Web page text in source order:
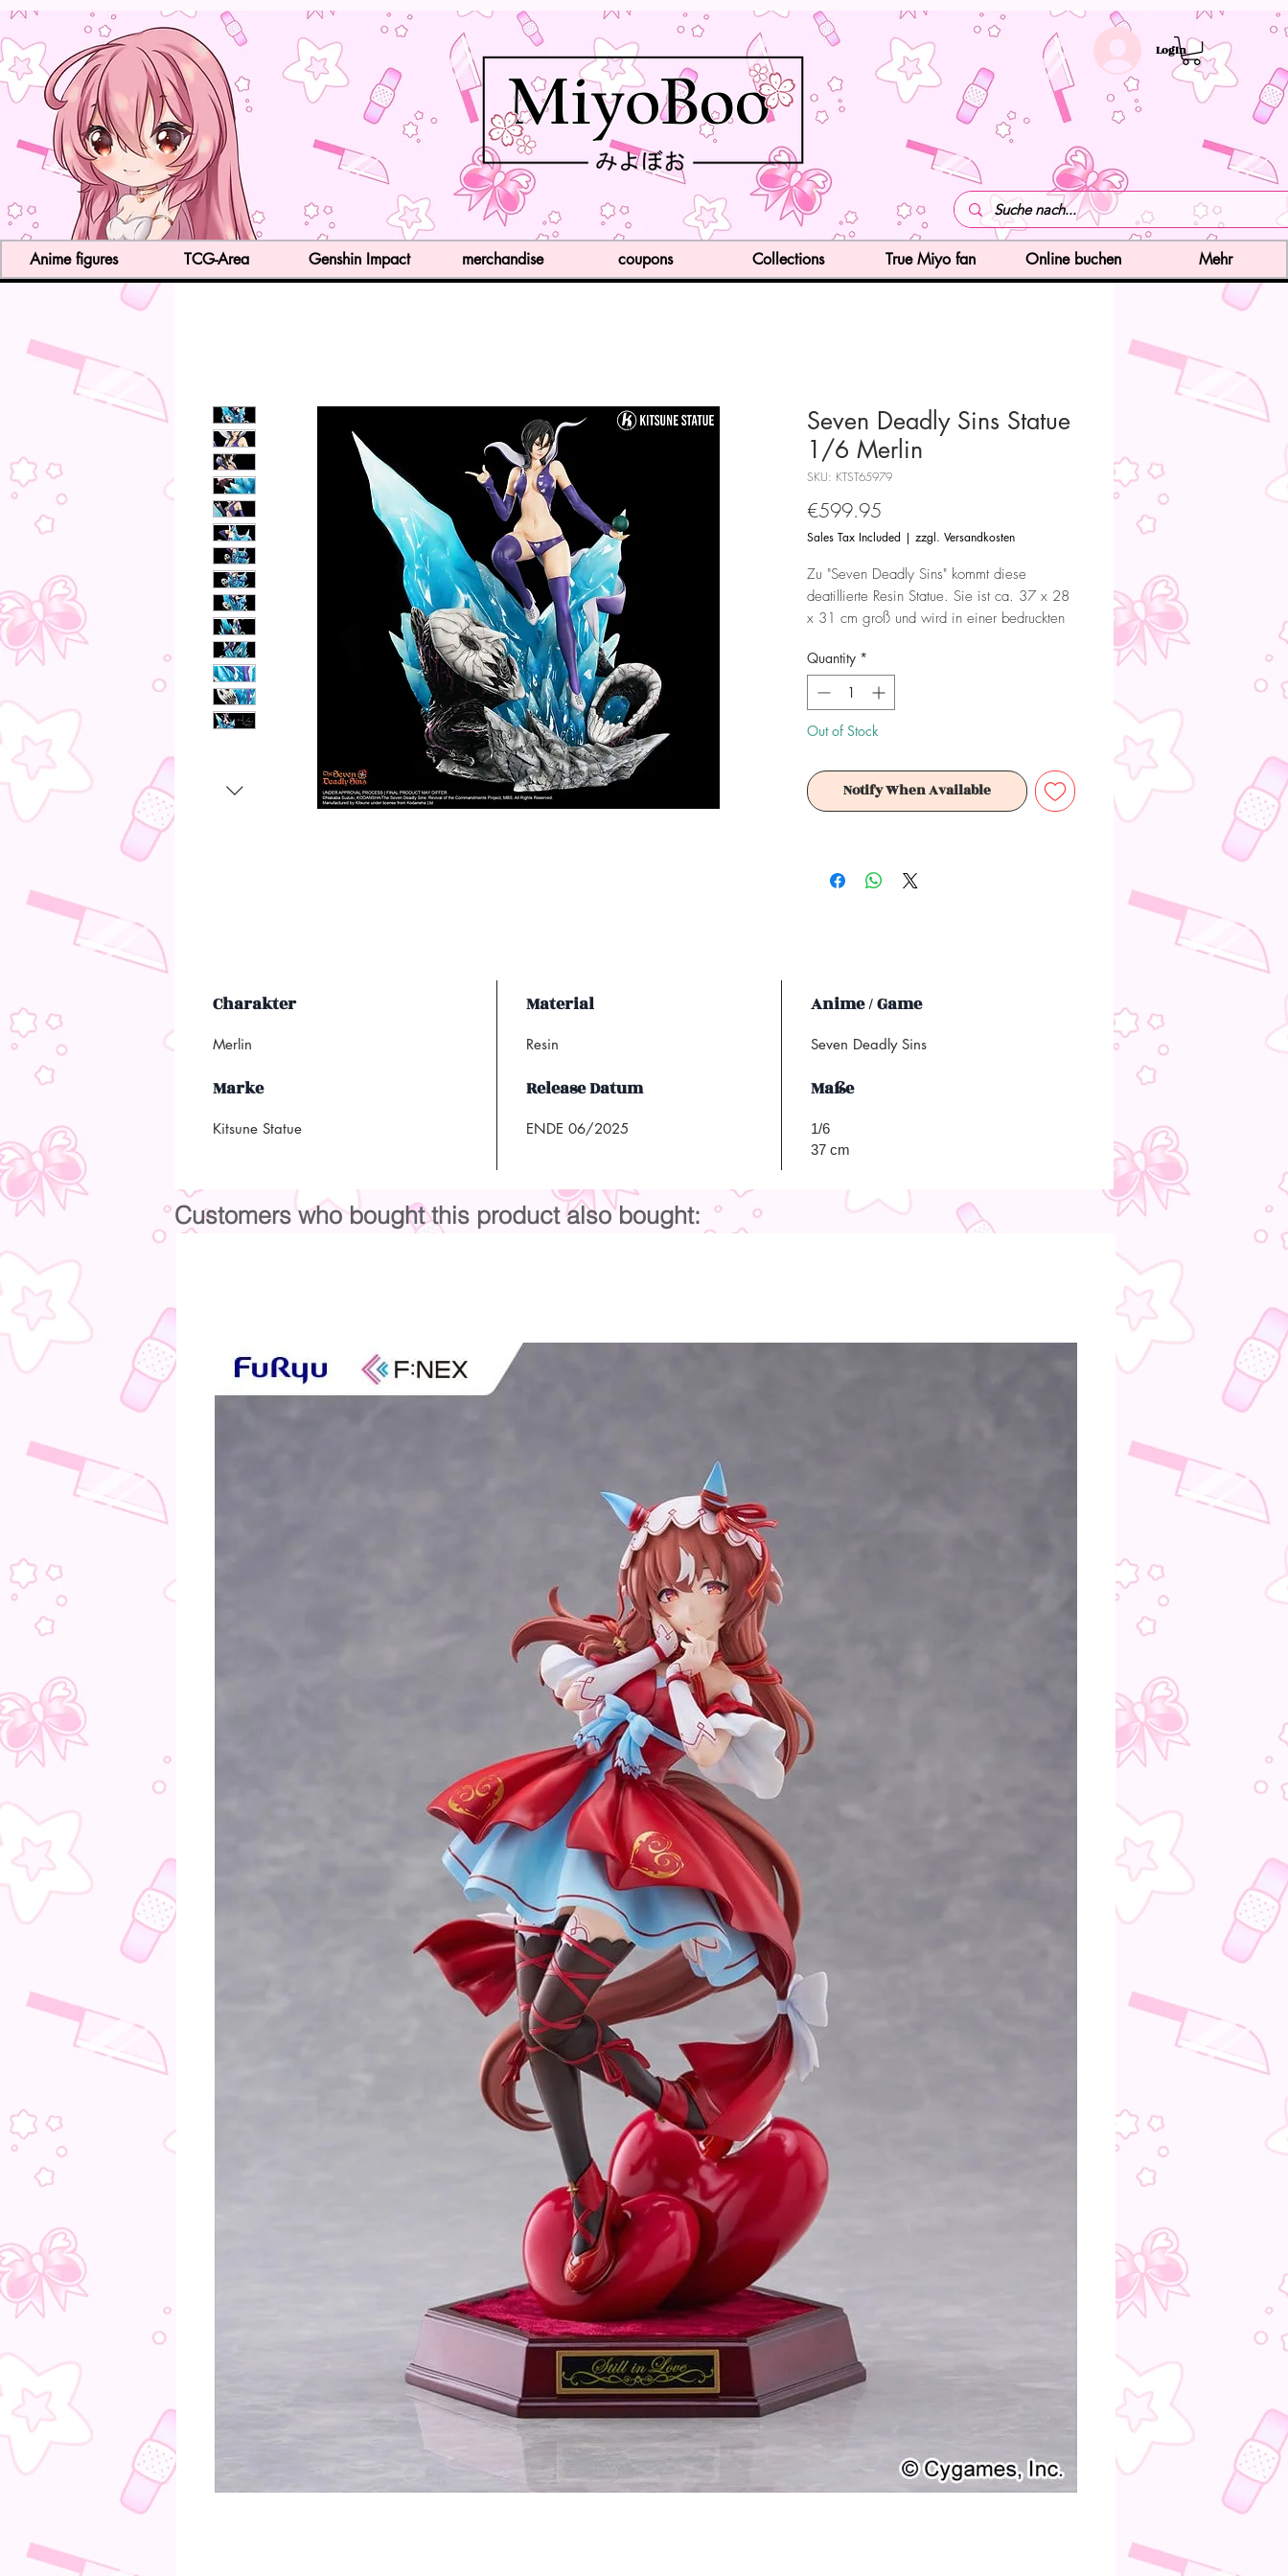
LogIn
Seven Deadly Sins Statue
1/6 Merlin
SKU: KTST65979
€599.95
Sales Tax Included | zzgl. Versandkosten
Zu "Seven Deadly Sins" kommt diese
deatillierte Resin Statue. Sie ist ca. 37 x 28
x 31 cm groß und wird in einer bedruckten
Achtung! Dieses Produkt ist kein Spielzeug.
Es ist für Sammler ab 15+ Jahren geeignet.
Quantity *
Out of Stock
Notify When Available
Charakter
Merlin
Material
Resin
Anime / Game
Seven Deadly Sins
Marke
Kitsune Statue
Release Datum
ENDE 06/2025
Maße
1/6
37 cm
Customers who bought this product also bought:
Anime figures TCG-Area Genshin Impact merchandise coupons Collections True Miyo fan Online buchen Mehr